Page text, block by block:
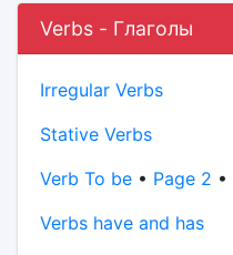
Verbs - Глаголы
Irregular Verbs
Stative Verbs
Verb To be• Page 2 •
Verbs have and has